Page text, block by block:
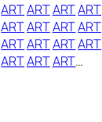
ARTARTARTART
ARTARTARTART
ARTARTARTART
ARTARTART…